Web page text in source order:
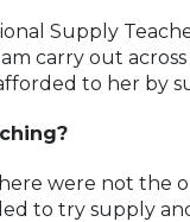
Supply
carry out across
to her by
were not the
to try supply